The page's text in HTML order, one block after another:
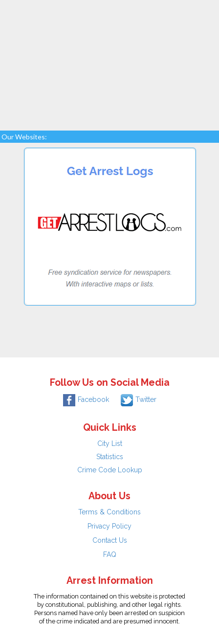
Our Websites:
Follow Us on Social Media
Facebook Twitter
Quick Links
City List
Statistics
Crime Code Lookup
About Us
Terms & Conditions
Privacy Policy
Contact Us
FAQ
Arrest Information
The information contained on this website is protected
by constitutional, publishing, and other legal rights.
Persons named have only been arrested on suspicion
of the crime indicated and are presumed innocent.